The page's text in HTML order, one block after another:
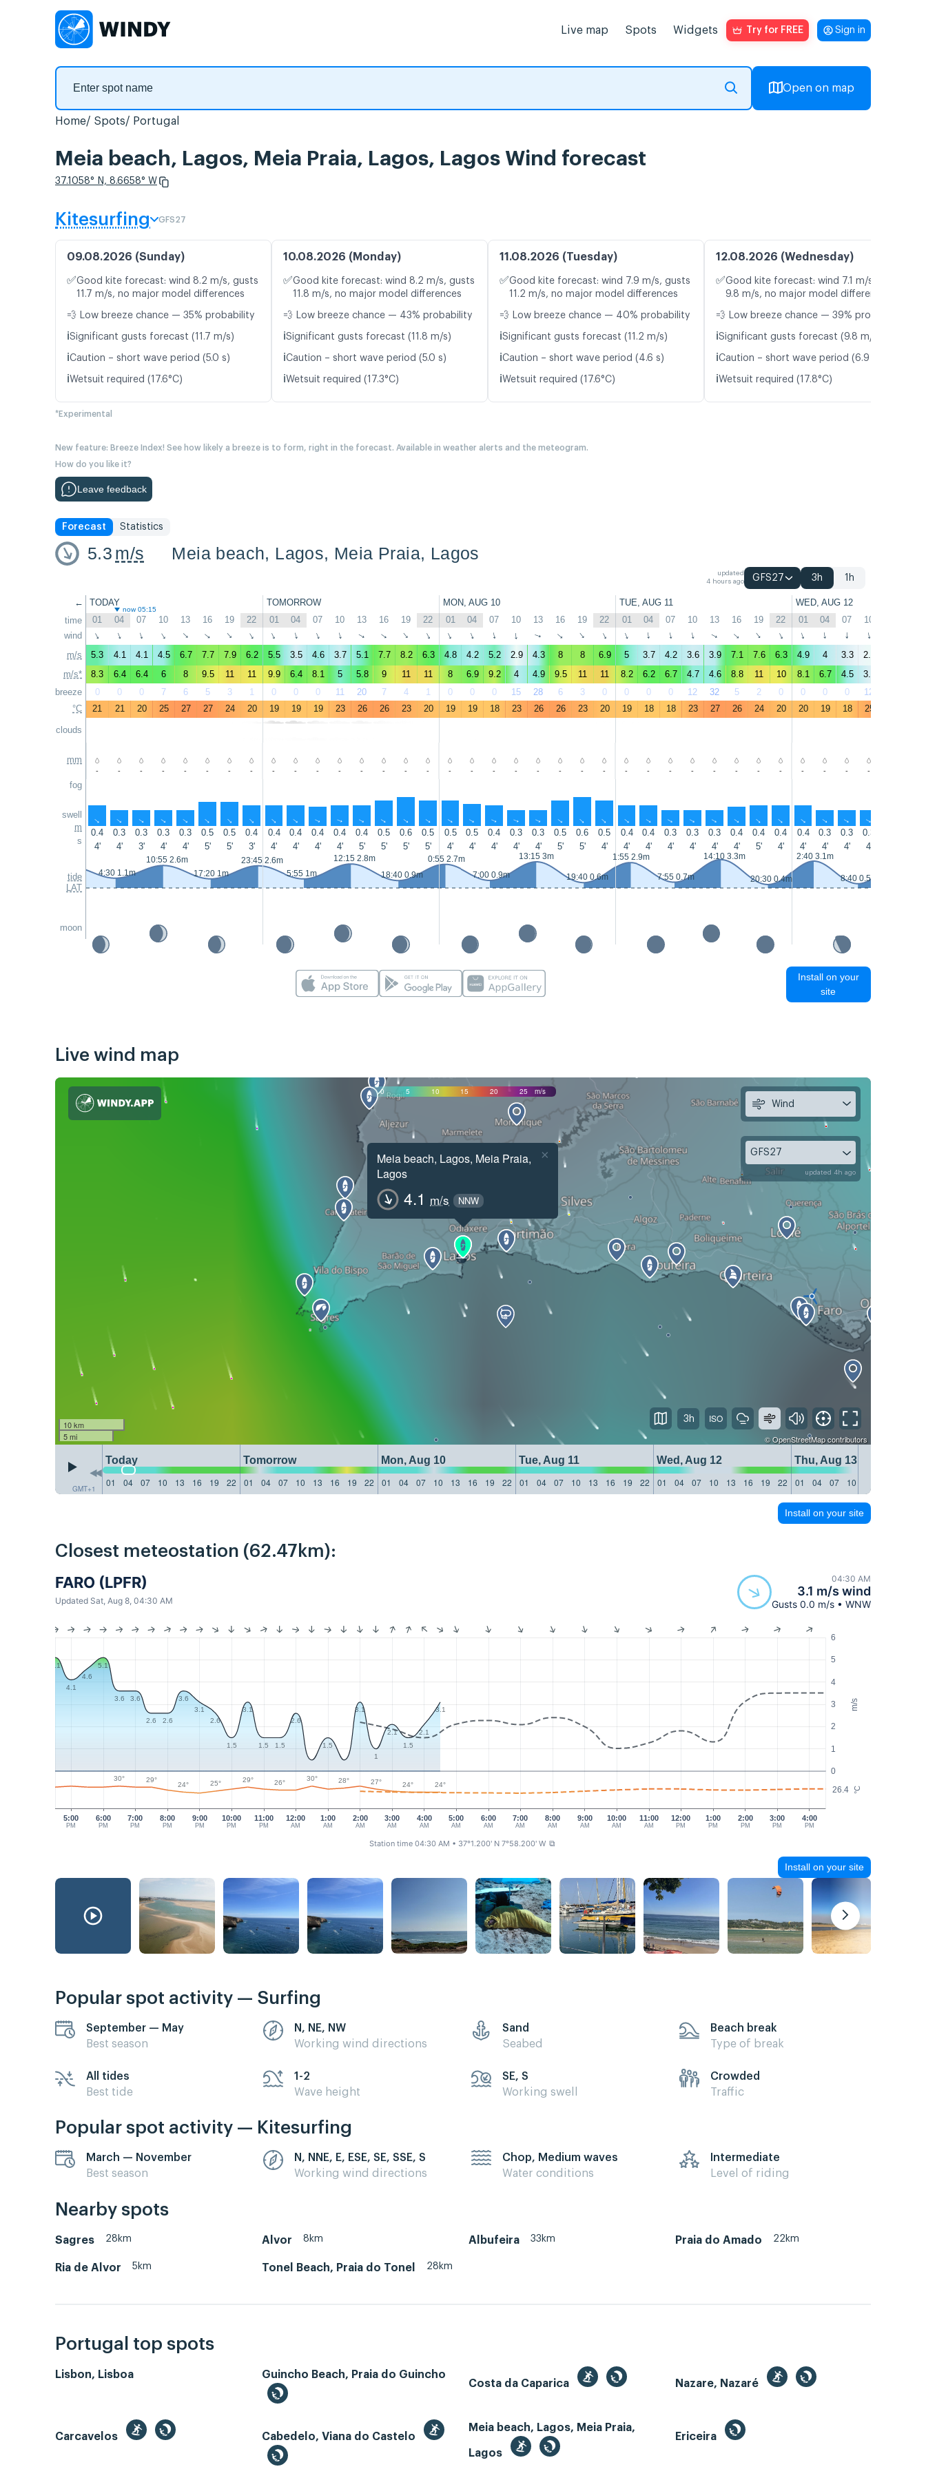
Live map Spots Widgets Try for FREE Sign in
Open on map
Home Spots Portugal
Meia beach, Lagos, Meia Praia, Lagos, Lagos Wind forecast
37.1058° N, 8.6658° W
Kitesurfing GFS27
09.08.2026 (Sunday)
✅Good kite forecast: wind 8.2 m/s, gusts
11.7 m/s, no major model differences
💨 Low breeze chance — 35% probability
ℹ️Significant gusts forecast (11.7 m/s)
ℹ️Caution – short wave period (5.0 s)
ℹ️Wetsuit required (17.6°C)
10.08.2026 (Monday)
✅Good kite forecast: wind 8.2 m/s, gusts
11.8 m/s, no major model differences
💨 Low breeze chance — 43% probability
ℹ️Significant gusts forecast (11.8 m/s)
ℹ️Caution – short wave period (5.0 s)
ℹ️Wetsuit required (17.3°C)
11.08.2026 (Tuesday)
✅Good kite forecast: wind 7.9 m/s, gusts
11.2 m/s, no major model differences
💨 Low breeze chance — 40% probability
ℹ️Significant gusts forecast (11.2 m/s)
ℹ️Caution – short wave period (4.6 s)
ℹ️Wetsuit required (17.6°C)
12.08.2026 (Wednesday)
✅Good kite forecast: wind 7.1 m/s, gusts
9.8 m/s, no major model differences
💨 Low breeze chance — 39% probability
ℹ️Significant gusts forecast (9.8 m/s)
ℹ️Caution – short wave period (6.9 s)
ℹ️Wetsuit required (17.8°C)
*Experimental
New feature: Breeze Index! See how likely a breeze is to form, right in the forecast. Available in weather alerts and the meteogram.
How do you like it?
Leave feedback
Forecast Statistics
5.3 m/s Meia beach, Lagos, Meia Praia, Lagos
updated
4 hours ago
GFS27 3h 1h
←
time
wind
m/s
m/s*
breeze
°C
clouds
mm
fog
swell
m
s
tide
LAT
moon
TODAY TOMORROW MON, AUG 10 TUE, AUG 11 WED, AUG 12
now 05:15
01 04 07 10 13 16 19 22 01 04 07 10 13 16 19 22 01 04 07 10 13 16 19 22 01 04 07 10 13 16 19 22 01 04 07 10
↑ ↑ ↑ ↑ ↑ ↑ ↑ ↑ ↑ ↑ ↑ ↑ ↑ ↑ ↑ ↑ ↑ ↑ ↑ ↑ ↑ ↑ ↑ ↑ ↑ ↑ ↑ ↑ ↑ ↑ ↑ ↑ ↑ ↑ ↑ ↑
5.3 4.1 4.1 4.5 6.7 7.7 7.9 6.2 5.5 3.5 4.6 3.7 5.1 7.7 8.2 6.3 4.8 4.2 5.2 2.9 4.3 8 8 6.9 5 3.7 4.2 3.6 3.9 7.1 7.6 6.3 4.9 4 3.3 2.7
8.3
6.4 6.4 6 8 9.5 11 11 9.9 6.4 8.1 5 5.8 9 11 11 8 6.9 9.2 4 4.9 9.5 11 11 8.2 6.2 6.7 4.7 4.6 8.8 11 10 8.1 6.7 4.5 3.3
0
0 0 7 6 5 3 1 0 0 0 11 20 7 4 1 0 0 0 15 28 6 3 0 0 0 0 12 32 5 2 0 0 0 0 12
21
21 20 25 27 27 24 20 19 19 19 23 26 26 23 20 19 19 18 23 26 26 23 20 19 18 18 23 27 26 24 20 20 19 18 25
- - - - - - - - - - - - - - - - - - - - - - - - - - - - - - - - - - - -
↑ ↑ ↑ ↑ ↑ ↑ ↑ ↑ ↑ ↑ ↑ ↑ ↑ ↑ ↑ ↑ ↑ ↑ ↑ ↑ ↑ ↑ ↑ ↑ ↑ ↑ ↑ ↑ ↑ ↑ ↑ ↑ ↑ ↑ ↑ ↑
0.4 0.3 0.3 0.3 0.3 0.5 0.5 0.4 0.4 0.4 0.4 0.4 0.4 0.5 0.6 0.5 0.5 0.5 0.4 0.3 0.3 0.5 0.6 0.5 0.4 0.4 0.3 0.3 0.3 0.4 0.4 0.4 0.4 0.3 0.3 0.3
4'
4' 3' 4' 4' 5' 5' 3' 4' 4' 4' 4' 5' 5' 5' 5' 4' 4' 4' 4' 4' 5' 5' 4' 4' 4' 4' 4' 4' 4' 5' 4' 4' 4' 4' 4'
4:30 1.1m
10:55 2.6m
17:20 1m
23:45 2.6m
5:55 1m
12:15 2.8m
18:40 0.9m
0:55 2.7m
7:00 0.9m
13:15 3m
19:40 0.6m
1:55 2.9m
7:55 0.7m
14:10 3.3m
20:30 0.4m
2:40 3.1m
8:40 0.5m
Install on your
site
Live wind map
0 5 10 15 20 25 m/s
Meia beach, Lagos, Meia Praia,
Lagos
4.1 m/s NNW
×
10 km
5 mi
©OpenStreetMapcontributors
GMT+1
Today Tomorrow Mon, Aug 10 Tue, Aug 11 Wed, Aug 12
Thu, Aug 13
01
04 07 10 13 16 19 22 01 04 07 10 13 16 19 22 01 04 07 10 13 16 19 22 01 04 07 10 13 16 19 22 01 04 07 10 13 16 19 22 01 04 07 10
Wind
GFS27
updated 4h ago
3h
Install on your site
Closest meteostation (62.47km):
FARO (LPFR)
Updated Sat, Aug 8, 04:30 AM
04:30 AM
3.1 m/s wind
Gusts 0.0 m/s • WNW
m/s
°C
0
1
2
3
4
5
6
26.4
5:00
PM
6:00
PM
7:00
PM
8:00
PM
9:00
PM
10:00
PM
11:00
PM
12:00
AM
2:00
AM
3:00
AM
4:00
AM
5:00
AM
6:00
AM
7:00
AM
8:00
AM
9:00
AM
10:00
AM
11:00
AM
12:00
PM
1:00
PM
2:00
PM
3:00
PM
4:00
PM
1:00
AM
5.1
4.1
4.6
5.1
3.6 3.6
2.6 2.6
3.6
3.1
2.6
1.5
3.1
1.5 1.5
2.6
1.5
3.1
1
2.1
1.5
2.1
3.1
30° 29°
24° 25°
29° 26°
30° 28° 27° 24° 24°
Station time 04:30 AM • 37°1.200' N 7°58.200' W ⧉
Install on your site
Popular spot activity — Surfing
September — May
Best season
N, NE, NW
Working wind directions
Sand
Seabed
Beach break
Type of break
All tides
Best tide
1-2
Wave height
SE, S
Working swell
Crowded
Traffic
Popular spot activity — Kitesurfing
March — November
Best season
N, NNE, E, ESE, SE, SSE, S
Working wind directions
Chop, Medium waves
Water conditions
Intermediate
Level of riding
Nearby spots
Sagres 28km Alvor 8km Albufeira 33km Praia do Amado 22km
Ria de Alvor 5km Tonel Beach, Praia do Tonel 28km
Portugal top spots
Lisbon, Lisboa
Guincho Beach, Praia do Guincho
Costa da Caparica
Nazare, Nazaré
Carcavelos Cabedelo, Viana do Castelo
Meia beach, Lagos, Meia Praia,
Lagos
Ericeira